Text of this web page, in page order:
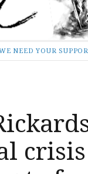
NEED YOUR